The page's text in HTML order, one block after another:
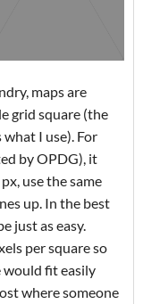
maps are
grid square (the
I use). For
by OPDG), it
use the same
up. In the best
just as easy.
per square so
would fit easily
where someone